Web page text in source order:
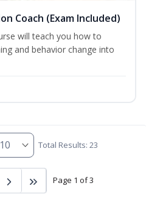
Coach (Exam Included)
will teach you how to
and behavior change into
Total Results: 23
Page 1 of 3